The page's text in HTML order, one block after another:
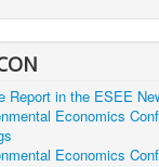
Report in the ESEE
Economics
Economics